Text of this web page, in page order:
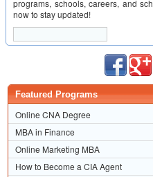
programs, schools, careers, and
now to stay updated!
Featured Programs
Online CNA Degree
MBA in Finance
Online Marketing MBA
How to Become a CIA Agent